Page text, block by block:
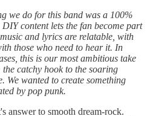
we do for this band was a 100%
content lets the fan become part
and lyrics are relatable, with
those who need to hear it. In
this is our most ambitious take
catchy hook to the soaring
We wanted to create something
by pop punk.
answer to smooth dream-rock.